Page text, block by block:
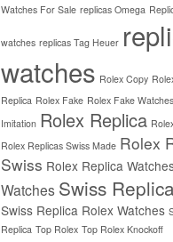
Watches For Sale replicas Omega
watches replicas Tag Heuer
watches Rolex Copy
Replica Rolex Fake Rolex Fake Watches
Imitation Rolex Replica
Rolex Replicas Swiss Made Rolex
Swiss Rolex Replica
Watches Swiss
Swiss Replica Rolex Watches
Replica Top Rolex Top Rolex Knockoff